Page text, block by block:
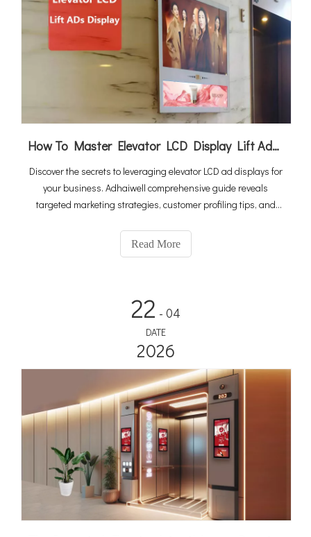
How To Master Elevator LCD Display Lift Advertising
Discover the secrets to leveraging elevator LCD ad displays for
your business. Adhaiwell comprehensive guide reveals
targeted marketing strategies, customer profiling tips, and
more effective and profitable.
Read More
22 - 04
DATE
2026